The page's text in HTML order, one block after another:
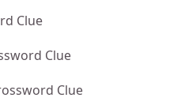
Clue
Clue
Clue